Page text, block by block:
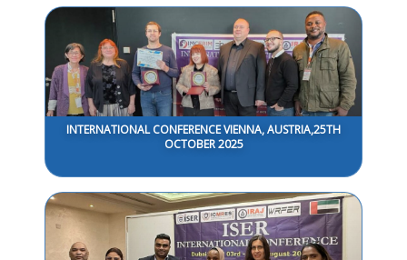
INTERNATIONAL CONFERENCE VIENNA, AUSTRIA,25TH
OCTOBER 2025